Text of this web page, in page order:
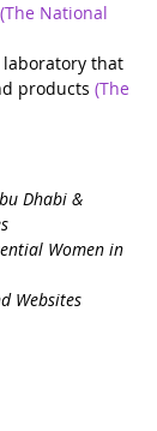
(The National
that
products (The
Dhabi &
Women in
Websites